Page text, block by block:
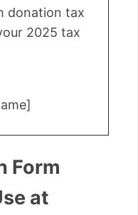
donation tax
2025 tax
Form
at